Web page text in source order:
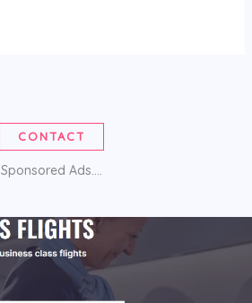
CONTACT
Sponsored Ads....